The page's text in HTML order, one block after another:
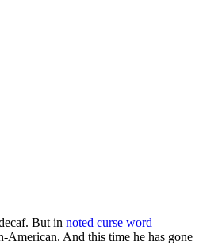
But in noted curse word
American. And this time he has gone